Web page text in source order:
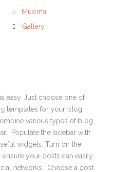
Muxima
Gallery
easy. Just choose one of
templates for your blog
various types of blog
Populate the sidebar with
widgets. Turn on the
your posts can easily
networks. Choose a post